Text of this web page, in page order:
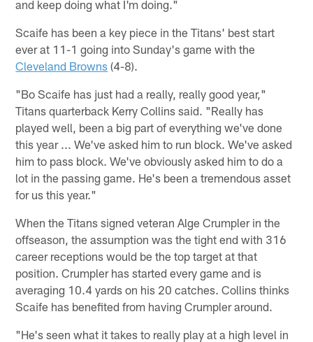
and keep doing what I'm doing."
Scaife has been a key piece in the Titans' best start
ever at 11-1 going into Sunday's game with the
Cleveland Browns (4-8).
"Bo Scaife has just had a really, really good year,"
Titans quarterback Kerry Collins said. "Really has
played well, been a big part of everything we've done
this year ... We've asked him to run block. We've asked
him to pass block. We've obviously asked him to do a
lot in the passing game. He's been a tremendous asset
for us this year."
When the Titans signed veteran Alge Crumpler in the
offseason, the assumption was the tight end with 316
career receptions would be the top target at that
position. Crumpler has started every game and is
averaging 10.4 yards on his 20 catches. Collins thinks
Scaife has benefited from having Crumpler around.
"He's seen what it takes to really play at a high level in